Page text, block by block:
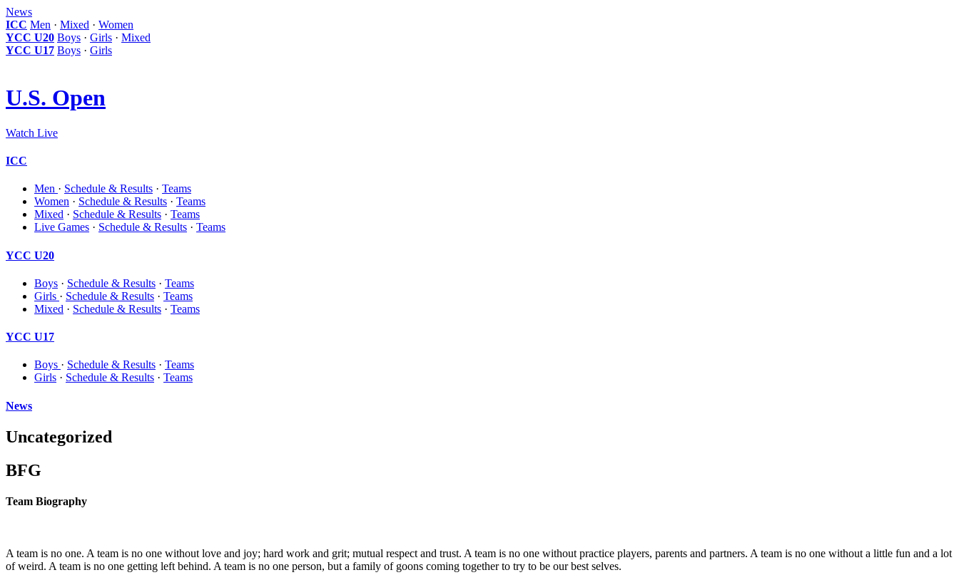
News
ICC Men · Mixed · Women
YCC U20 Boys · Girls · Mixed
YCC U17 Boys · Girls
U.S. Open
Watch Live
ICC
Men · Schedule & Results · Teams
Women · Schedule & Results · Teams
Mixed · Schedule & Results · Teams
Live Games · Schedule & Results · Teams
YCC U20
Boys · Schedule & Results · Teams
Girls · Schedule & Results · Teams
Mixed · Schedule & Results · Teams
YCC U17
Boys · Schedule & Results · Teams
Girls · Schedule & Results · Teams
News
Uncategorized
BFG
Team Biography
A team is no one. A team is no one without love and joy; hard work and grit; mutual respect and trust. A team is no one without practice players, parents and partners. A team is no one without a little fun and a lot
of weird. A team is no one getting left behind. A team is no one person, but a family of goons coming together to try to be our best selves.